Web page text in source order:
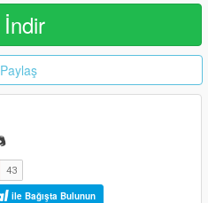
İndir
Paylaş
ile Bağışta Bulunun